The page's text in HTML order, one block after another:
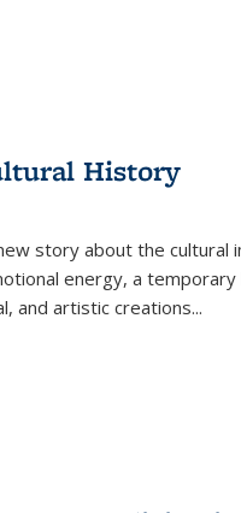
History
story about the cultural
energy, a
and artistic creations...